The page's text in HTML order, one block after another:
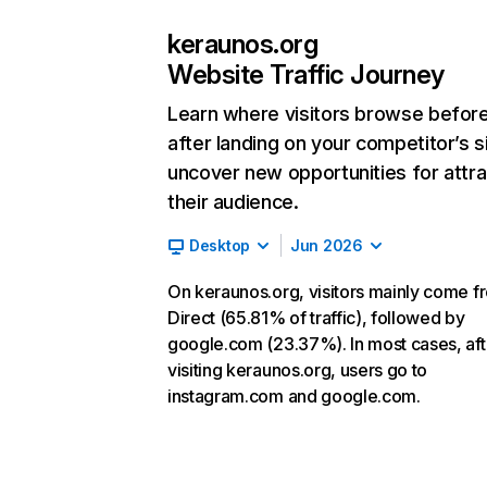
keraunos.org
Website Traffic Journey
Learn where visitors browse
after landing on your competitor’s
uncover new opportunities for
their audience.
Desktop Jun 2026
On keraunos.org, visitors mainly come
Direct (65.81% of traffic), followed by
google.com (23.37%). In most cases,
visiting keraunos.org, users go to
instagram.com and google.com.